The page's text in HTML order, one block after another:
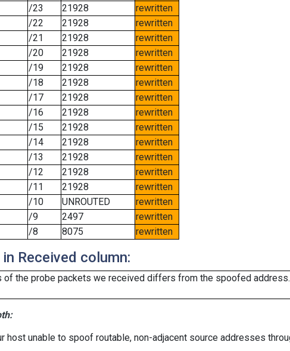
/23 21928
rewritten
/22 21928
rewritten
/21 21928
rewritten
/20 21928
rewritten
/19 21928
rewritten
/18 21928
rewritten
/17 21928
rewritten
/16 21928
rewritten
/15 21928
rewritten
/14 21928
rewritten
/13 21928
rewritten
/12 21928
rewritten
/11 21928
rewritten
/10 UNROUTED
rewritten
/9 2497
rewritten
/8 8075 rewritten
Received column:
of the probe packets we received differs from the spoofed
host unable to spoof routable, non-adjacent source addresses